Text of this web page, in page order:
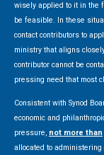
wisely applied to it in the
be feasible. In these
contact contributors to
ministry that aligns
contributor cannot be
pressing need that most
Consistent with Synod
economic and
pressure, not more than
allocated to